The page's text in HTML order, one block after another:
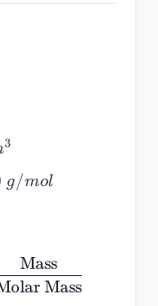
3
g/mol
of
Mass
Mass